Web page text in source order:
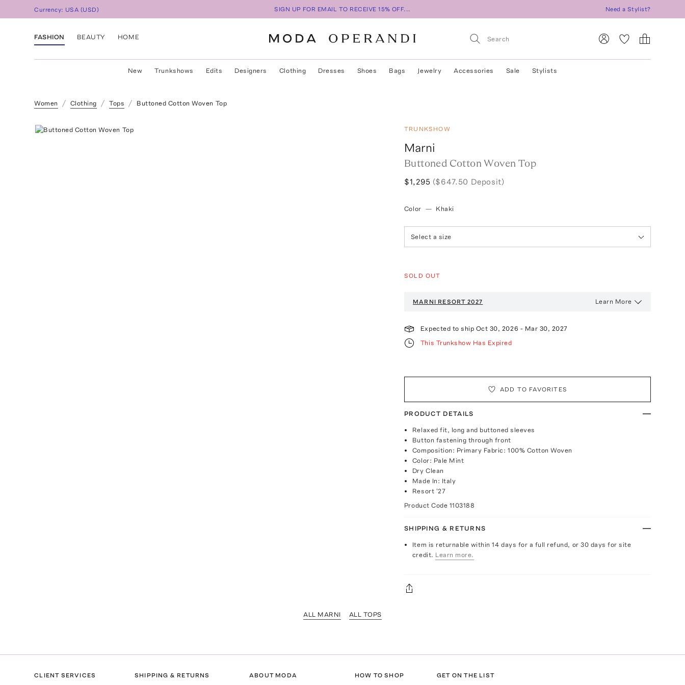
Currency: USA (USD) SIGN UP FOR EMAIL TO RECEIVE 15% OFF... Need a Stylist?
FASHION BEAUTY HOME
New Trunkshows Edits Designers Clothing Dresses Shoes Bags Jewelry Accessories Sale Stylists
Women Clothing Tops Buttoned Cotton Woven Top
TRUNKSHOW
Marni
Buttoned Cotton Woven Top
$1,295 ($647.50 Deposit)
Color — Khaki
Select a size
SOLD OUT
MARNI RESORT 2027 Learn More
Expected to ship Oct 30, 2026 - Mar 30, 2027
This Trunkshow Has Expired
ADD TO FAVORITES
PRODUCT DETAILS
Relaxed fit, long and buttoned sleeves
Button fastening through front
Composition: Primary Fabric: 100% Cotton Woven
Color: Pale Mint
Dry Clean
Made In: Italy
Resort '27
Product Code 1103188
SHIPPING & RETURNS
Item is returnable within 14 days for a full refund, or 30 days for site
credit. Learn more.
ALL MARNI ALL TOPS
CLIENT SERVICES SHIPPING & RETURNS ABOUT MODA HOW TO SHOP GET ON THE LIST